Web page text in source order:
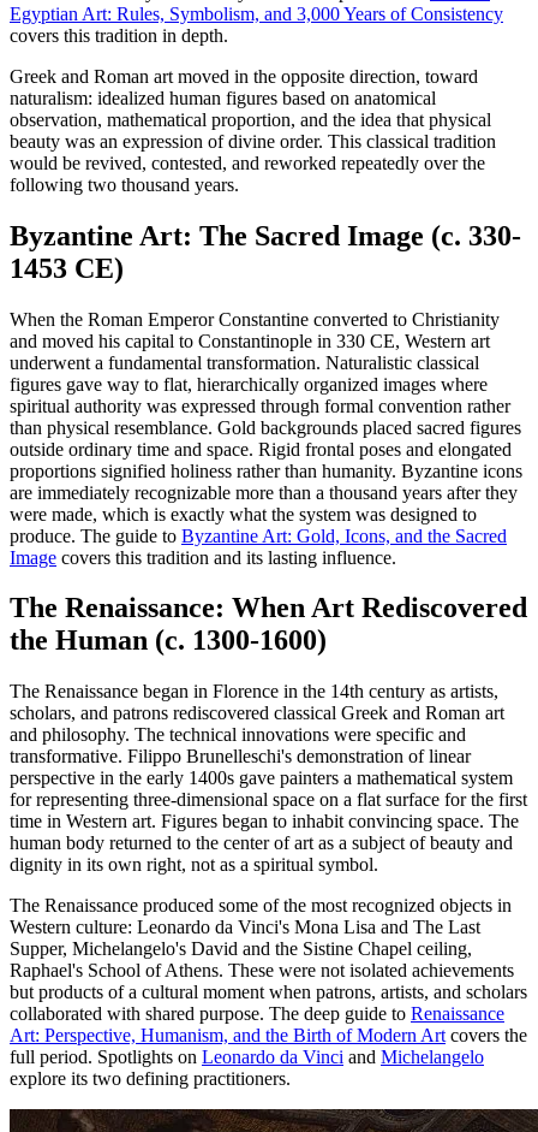
Egyptian Art: Rules, Symbolism, and 3,000 Years of Consistency
covers this tradition in depth.
Greek and Roman art moved in the opposite direction, toward
naturalism: idealized human figures based on anatomical
observation, mathematical proportion, and the idea that physical
beauty was an expression of divine order. This classical tradition
would be revived, contested, and reworked repeatedly over the
following two thousand years.
Byzantine Art: The Sacred Image (c. 330-
1453 CE)
When the Roman Emperor Constantine converted to Christianity
and moved his capital to Constantinople in 330 CE, Western art
underwent a fundamental transformation. Naturalistic classical
figures gave way to flat, hierarchically organized images where
spiritual authority was expressed through formal convention rather
than physical resemblance. Gold backgrounds placed sacred figures
outside ordinary time and space. Rigid frontal poses and elongated
proportions signified holiness rather than humanity. Byzantine icons
are immediately recognizable more than a thousand years after they
were made, which is exactly what the system was designed to
produce. The guide to Byzantine Art: Gold, Icons, and the Sacred
Image covers this tradition and its lasting influence.
The Renaissance: When Art Rediscovered
the Human (c. 1300-1600)
The Renaissance began in Florence in the 14th century as artists,
scholars, and patrons rediscovered classical Greek and Roman art
and philosophy. The technical innovations were specific and
transformative. Filippo Brunelleschi's demonstration of linear
perspective in the early 1400s gave painters a mathematical system
for representing three-dimensional space on a flat surface for the first
time in Western art. Figures began to inhabit convincing space. The
human body returned to the center of art as a subject of beauty and
dignity in its own right, not as a spiritual symbol.
The Renaissance produced some of the most recognized objects in
Western culture: Leonardo da Vinci's Mona Lisa and The Last
Supper, Michelangelo's David and the Sistine Chapel ceiling,
Raphael's School of Athens. These were not isolated achievements
but products of a cultural moment when patrons, artists, and scholars
collaborated with shared purpose. The deep guide to Renaissance
Art: Perspective, Humanism, and the Birth of Modern Art covers the
full period. Spotlights on Leonardo da Vinci and Michelangelo
explore its two defining practitioners.